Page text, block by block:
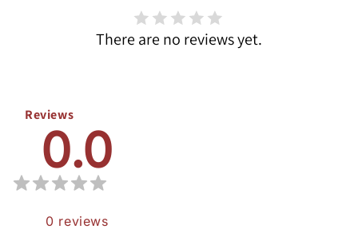
There are no reviews yet.
Reviews
0.0
0 reviews